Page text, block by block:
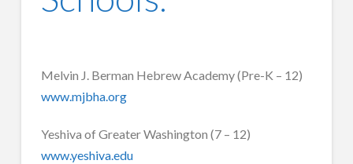
Melvin J. Berman Hebrew Academy (Pre-K – 12)
www.mjbha.org
Yeshiva of Greater Washington (7 – 12)
www.yeshiva.edu